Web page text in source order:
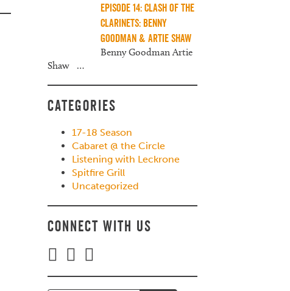
Episode 14: Clash of the
Clarinets: Benny
Goodman & Artie Shaw
Benny Goodman Artie
Shaw …
Categories
17-18 Season
Cabaret @ the Circle
Listening with Leckrone
Spitfire Grill
Uncategorized
Connect with Us